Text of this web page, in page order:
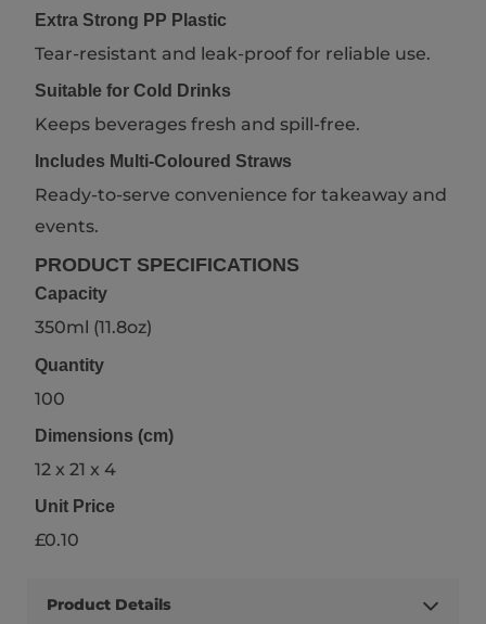
Extra Strong PP Plastic
Tear-resistant and leak-proof for reliable use.
Suitable for Cold Drinks
Keeps beverages fresh and spill-free.
Includes Multi-Coloured Straws
Ready-to-serve convenience for takeaway and
events.
PRODUCT SPECIFICATIONS
Capacity
350ml (11.8oz)
Quantity
100
Dimensions (cm)
12 x 21 x 4
Unit Price
£0.10
Product Details